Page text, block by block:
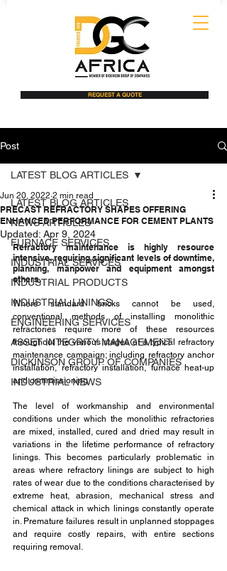
REQUEST A QUOTE
Post
LATEST BLOG ARTICLES
NEWS ARTICLES
FURNACE SERVICES
INDUSTRIAL SERVICES
INDUSTRIAL PRODUCTS
INDUSTRIAL LININGS
ENGINEERING SERVICES
ASSET INTEGRITY MANAGEMENT
DICKINSON GROUP OF COMPANIES
INDUSTRIAL NEWS
LATEST BLOG ARTICLES
PRECAST REFRACTORY SHAPES OFFERING
ENHANCED PERFORMANCE FOR CEMENT PLANTS
Jun 20, 2022 2 min read
Updated: Apr 9, 2024
Refractory maintenance is highly resource
intensive, requiring significant levels of downtime,
planning, manpower and equipment amongst
others.
Where standard bricks cannot be used,
conventional methods of installing monolithic
refractories require more of these resources
throughout the various stages of a typical refractory
maintenance campaign; including refractory anchor
installation, refractory installation, furnace heat-up
and commissioning.
The level of workmanship and environmental
conditions under which the monolithic refractories
are mixed, installed, cured and dried may result in
variations in the lifetime performance of refractory
linings. This becomes particularly problematic in
areas where refractory linings are subject to high
rates of wear due to the conditions characterised by
extreme heat, abrasion, mechanical stress and
chemical attack in which linings constantly operate
in. Premature failures result in unplanned stoppages
and require costly repairs, with entire sections
requiring removal.